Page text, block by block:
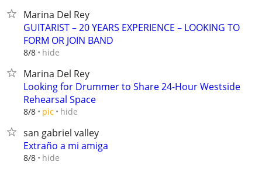
Marina Del Rey
GUITARIST – 20 YEARS EXPERIENCE – LOOKING TO
FORM OR JOIN BAND
8/8 hide
Marina Del Rey
Looking for Drummer to Share 24-Hour Westside
Rehearsal Space
8/8 pic hide
san gabriel valley
Extraño a mi amiga
8/8 hide